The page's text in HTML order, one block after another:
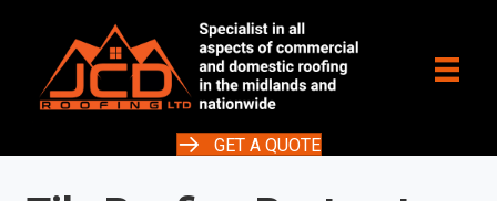
GET A QUOTE